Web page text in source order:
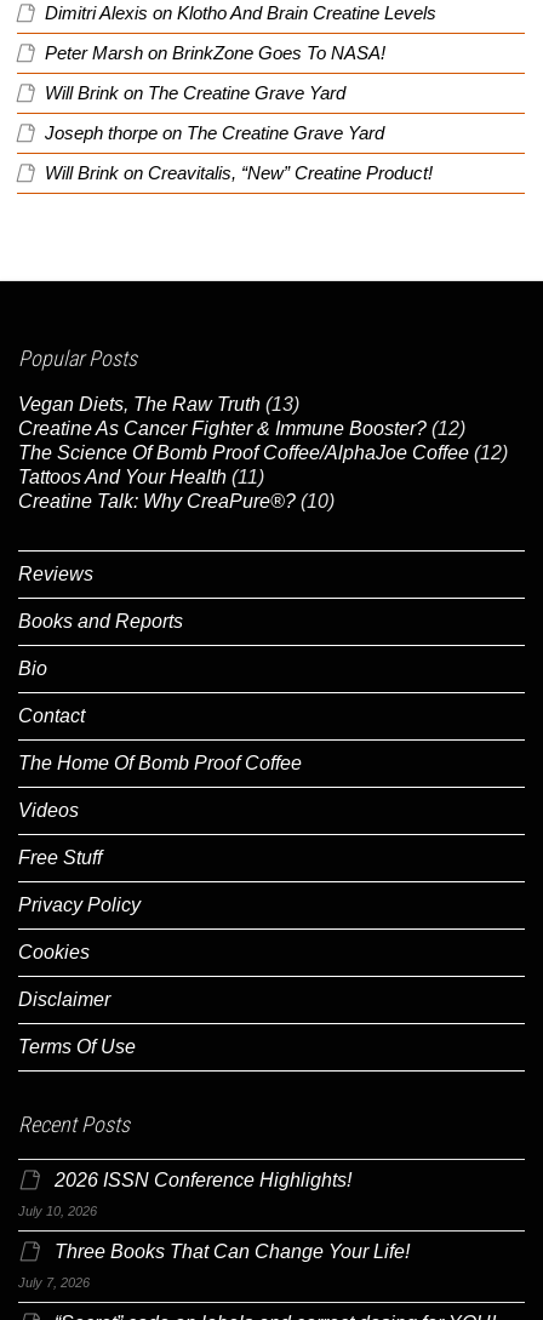
Dimitri Alexis on Klotho And Brain Creatine Levels
Peter Marsh on BrinkZone Goes To NASA!
Will Brink on The Creatine Grave Yard
Joseph thorpe on The Creatine Grave Yard
Will Brink on Creavitalis, “New” Creatine Product!
Popular Posts
Vegan Diets, The Raw Truth (13)
Creatine As Cancer Fighter & Immune Booster? (12)
The Science Of Bomb Proof Coffee/AlphaJoe Coffee (12)
Tattoos And Your Health (11)
Creatine Talk: Why CreaPure®? (10)
Reviews
Books and Reports
Bio
Contact
The Home Of Bomb Proof Coffee
Videos
Free Stuff
Privacy Policy
Cookies
Disclaimer
Terms Of Use
Recent Posts
2026 ISSN Conference Highlights!
July 10, 2026
Three Books That Can Change Your Life!
July 7, 2026